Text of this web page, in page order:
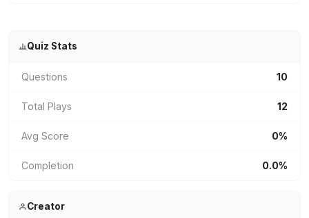
Quiz Stats
Questions 10
Total Plays 12
Avg Score 0%
Completion 0.0%
Creator